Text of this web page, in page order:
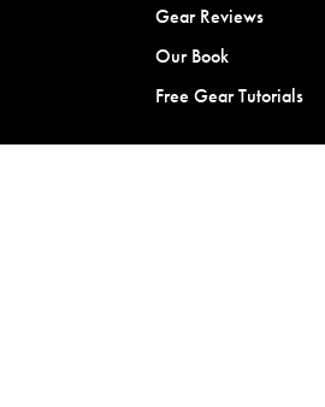
Gear Reviews
Our Book
Free Gear Tutorials